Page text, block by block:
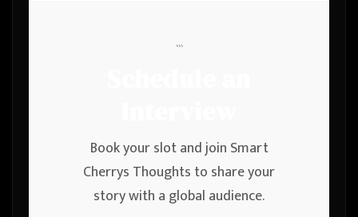
```
Book your slot and join Smart
Cherrys Thoughts to share your
story with a global audience.